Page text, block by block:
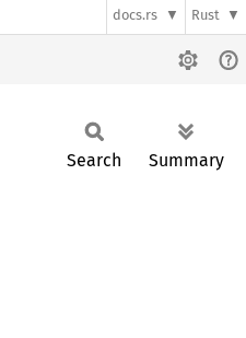
docs.rs Rust
Search Summary